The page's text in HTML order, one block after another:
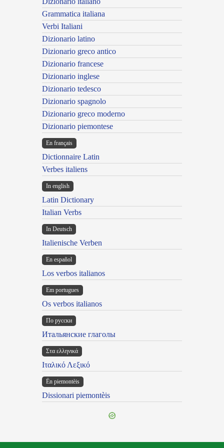
Grammatica italiana
Verbi Italiani
Dizionario latino
Dizionario greco antico
Dizionario francese
Dizionario inglese
Dizionario tedesco
Dizionario spagnolo
Dizionario greco moderno
Dizionario piemontese
En français
Dictionnaire Latin
Verbes italiens
In english
Latin Dictionary
Italian Verbs
In Deutsch
Italienische Verben
En español
Los verbos italianos
Em portugues
Os verbos italianos
По русски
Итальянские глаголы
Στα ελληνικά
Ιταλικό Λεξικό
Ën piemontèis
Dissionari piemontèis